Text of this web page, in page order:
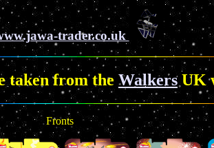
trader.co.uk
taken from the Walkers UK
Fronts